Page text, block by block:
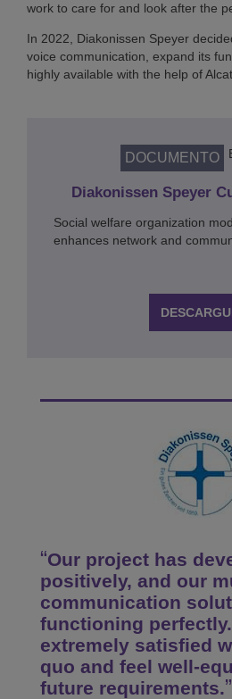
work to care for and look after the
In 2022, Diakonissen Speyer
voice communication, expand its
highly available with the help of
DOCUMENTO
Diakonissen Speyer
Social welfare organization
enhances network and
Our project has
positively, and our
communication
functioning
extremely satisfied
quo and feel well-
future requirements.